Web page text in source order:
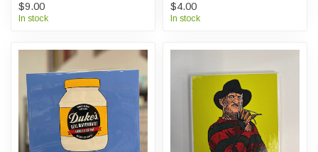
$9.00
In stock
$4.00
In stock